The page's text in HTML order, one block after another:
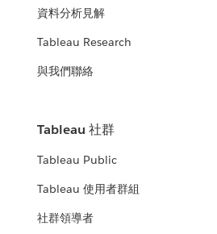
資料分析見解
Tableau Research
與我們聯絡
Tableau 社群
Tableau Public
Tableau 使用者群組
社群領導者